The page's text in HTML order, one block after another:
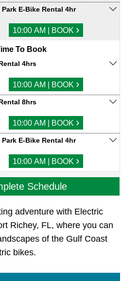
Park E-Bike Rental 4hr
10:00 AM | BOOK ›
To Book
4hrs
10:00 AM | BOOK ›
8hrs
10:00 AM | BOOK ›
Park E-Bike Rental 4hr
10:00 AM | BOOK ›
Schedule
adventure with Electric
Richey, FL, where you can
of the Gulf Coast
bikes.